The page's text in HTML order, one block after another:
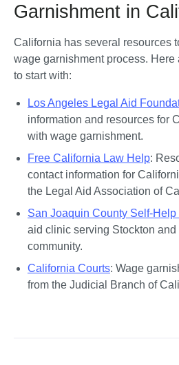
Garnishment in
California has several resources
wage garnishment process.
to start with:
Los Angeles Legal Aid
information and resources for
with wage garnishment.
Free California Law Help:
contact information for
the Legal Aid Association of
San Joaquin County Self-
aid clinic serving Stockton and
community.
California Courts: Wage
from the Judicial Branch of